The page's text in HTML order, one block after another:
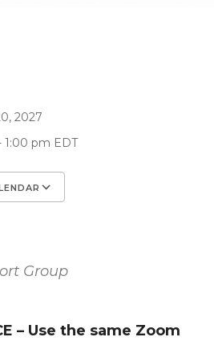
2027
1:00 pm EDT
Group
– Use the same Zoom